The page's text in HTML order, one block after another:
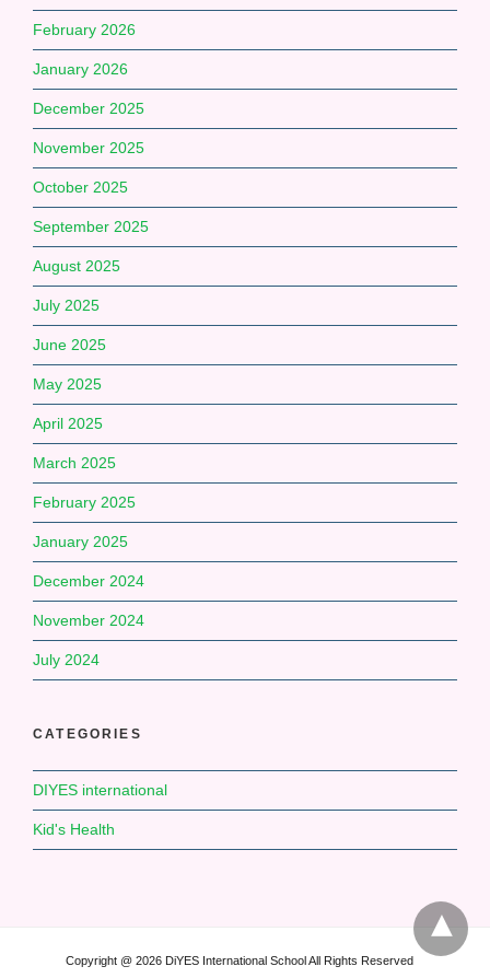
February 2026
January 2026
December 2025
November 2025
October 2025
September 2025
August 2025
July 2025
June 2025
May 2025
April 2025
March 2025
February 2025
January 2025
December 2024
November 2024
July 2024
CATEGORIES
DIYES international
Kid's Health
Copyright @ 2026 DiYES International School All Rights Reserved